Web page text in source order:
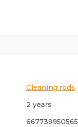
Cleaning rods
2 years
667739950565